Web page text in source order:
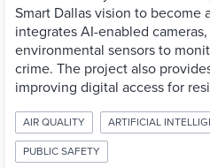
Smart Dallas vision to become
integrates AI-enabled
environmental sensors to
crime. The project also
improving digital access for
AIR QUALITY ARTIFICIAL
PUBLIC SAFETY